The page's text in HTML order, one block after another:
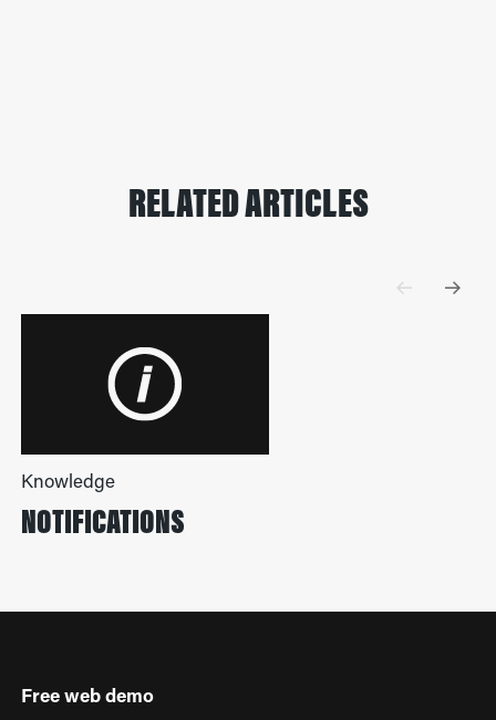
RELATED ARTICLES
Knowledge
NOTIFICATIONS
Free web demo